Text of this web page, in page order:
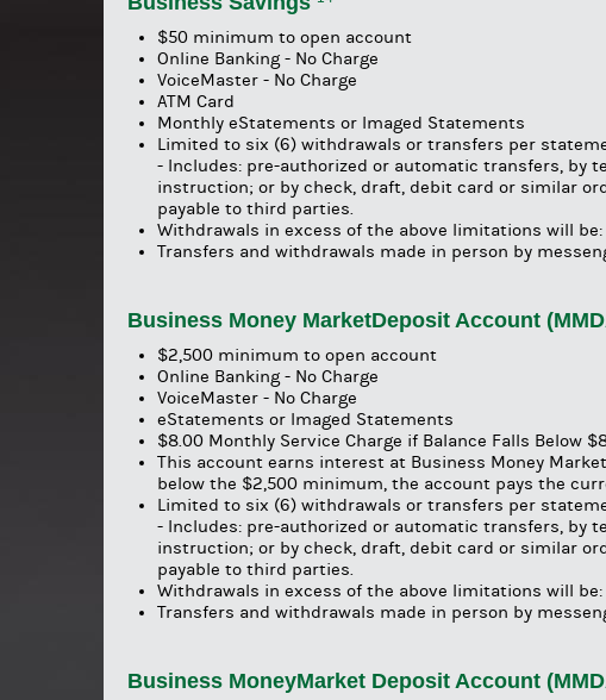
$50 minimum to open account
Online Banking - No Charge
VoiceMaster - No Charge
ATM Card
Monthly eStatements or Imaged Statements
Limited to six (6) withdrawals or transfers per
- Includes: pre-authorized or automatic transfers, by
instruction; or by check, draft, debit card or similar
payable to third parties.
Withdrawals in excess of the above limitations will be:
Transfers and withdrawals made in person by
Business Money MarketDeposit Account
$2,500 minimum to open account
Online Banking - No Charge
VoiceMaster - No Charge
eStatements or Imaged Statements
$8.00 Monthly Service Charge if Balance Falls Below
This account earns interest at Business Money
below the $2,500 minimum, the account pays the
Limited to six (6) withdrawals or transfers per
- Includes: pre-authorized or automatic transfers, by
instruction; or by check, draft, debit card or similar
payable to third parties.
Withdrawals in excess of the above limitations will
Transfers and withdrawals made in person by
Business MoneyMarket Deposit Account